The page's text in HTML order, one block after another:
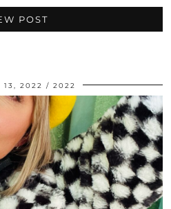
POST
13, 2022 2022